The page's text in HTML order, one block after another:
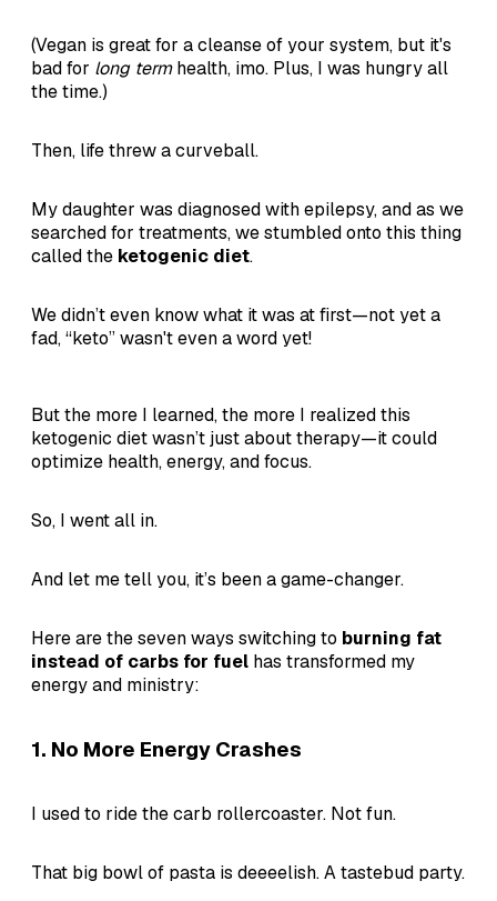
(Vegan is great for a cleanse of your system, but it's
bad for long termhealth, imo. Plus, I was hungry all
the time.)
Then, life threw a curveball.
My daughter was diagnosed with epilepsy, and as we
searched for treatments, we stumbled onto this thing
called the ketogenic diet.
We didn’t even know what it was at first—not yet a
fad, “keto” wasn't even a word yet!
But the more I learned, the more I realized this
ketogenic diet wasn’t just about therapy—it could
optimize health, energy, and focus.
So, I went all in.
And let me tell you, it’s been a game-changer.
Here are the seven ways switching to burning fat
instead of carbs for fuel has transformed my
energy and ministry:
1. No More Energy Crashes
I used to ride the carb rollercoaster. Not fun.
That big bowl of pasta is deeeelish. A tastebud party.